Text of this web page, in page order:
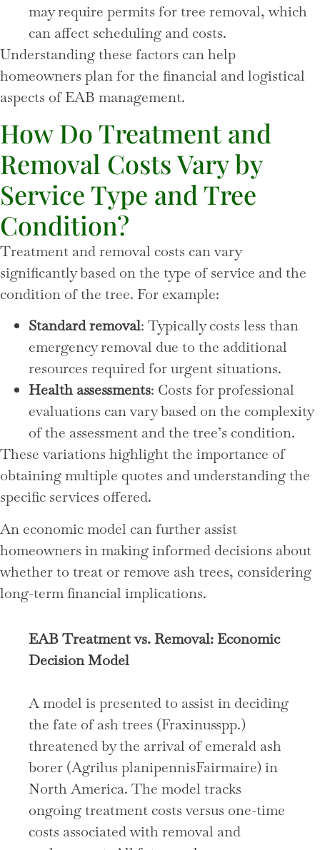
may require permits for tree removal, which
can affect scheduling and costs.
Understanding these factors can help
homeowners plan for the financial and logistical
aspects of EAB management.
How Do Treatment and
Removal Costs Vary by
Service Type and Tree
Condition?
Treatment and removal costs can vary
significantly based on the type of service and the
condition of the tree. For example:
Standard removal: Typically costs less than
emergency removal due to the additional
resources required for urgent situations.
Health assessments: Costs for professional
evaluations can vary based on the complexity
of the assessment and the tree’s condition.
These variations highlight the importance of
obtaining multiple quotes and understanding the
specific services offered.
An economic model can further assist
homeowners in making informed decisions about
whether to treat or remove ash trees, considering
long-term financial implications.
EAB Treatment vs. Removal: Economic
Decision Model
A model is presented to assist in deciding
the fate of ash trees (Fraxinusspp.)
threatened by the arrival of emerald ash
borer (Agrilus planipennisFairmaire) in
North America. The model tracks
ongoing treatment costs versus one-time
costs associated with removal and